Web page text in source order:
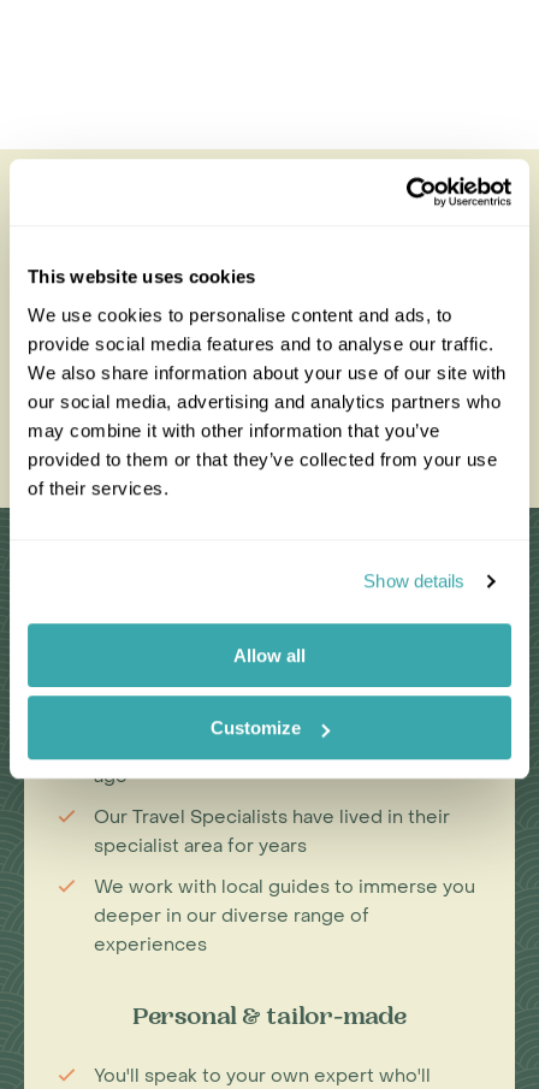
This website uses cookies
We use cookies to personalise content and ads, to
provide social media features and to analyse our traffic.
We also share information about your use of our site with
our social media, advertising and analytics partners who
may combine it with other information that you’ve
provided to them or that they’ve collected from your use
of their services.
Show details
Allow all
Customize
0203 993 8767
Enquire Now
Passionate travel experts
We've been leading wildlife travel since
ago
Our Travel Specialists have lived in their
specialist area for years
We work with local guides to immerse you
deeper in our diverse range of
experiences
Personal & tailor-made
You'll speak to your own expert who'll